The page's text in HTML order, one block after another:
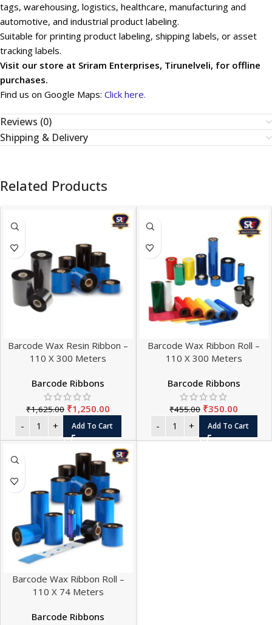
tags, warehousing, logistics, healthcare, manufacturing and
automotive, and industrial product labeling.
Suitable for printing product labeling, shipping labels, or asset
tracking labels.
Visit our store at Sriram Enterprises, Tirunelveli, for offline
purchases.
Find us on Google Maps: Click here.
Reviews (0)
Shipping & Delivery
Related Products
Barcode Wax Resin Ribbon –
110 X 300 Meters
Barcode Ribbons
₹1,625.00 ₹1,250.00
Add To Cart
Barcode Wax Ribbon Roll –
110 X 300 Meters
Barcode Ribbons
₹455.00 ₹350.00
Add To Cart
Barcode Wax Ribbon Roll –
110 X 74 Meters
Barcode Ribbons